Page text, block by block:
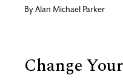
By Alan Michael Parker
Change